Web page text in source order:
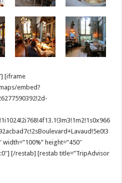
[iframe
embed?
height=”450″
[/restab] [restab title=”TripAdvisor